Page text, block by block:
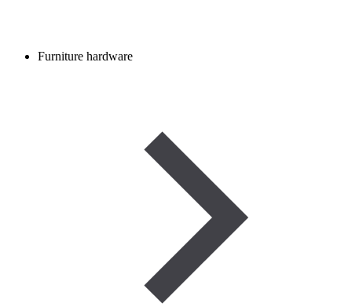
Furniture hardware